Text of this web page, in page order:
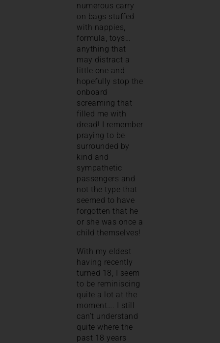
numerous carry
on bags stuffed
with nappies,
formula, toys…
anything that
may distract a
little one and
hopefully stop the
onboard
screaming that
filled me with
dread! I remember
praying to be
surrounded by
kind and
sympathetic
passengers and
not the type that
seemed to have
forgotten that he
or she was once a
child themselves!
With my eldest
having recently
turned 18, I seem
to be reminiscing
quite a lot at the
moment…. I still
can’t understand
quite where the
past 18 years